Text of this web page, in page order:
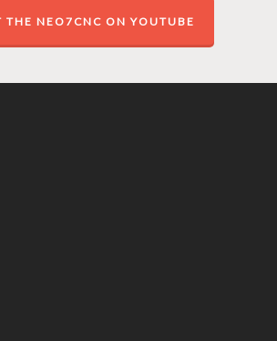
THE NEO7CNC ON YOUTUBE